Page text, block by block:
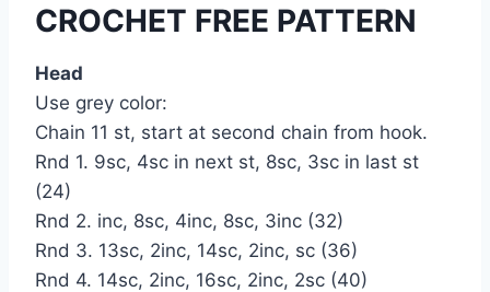
CROCHET FREE PATTERN
Head
Use grey color:
Chain 11 st, start at second chain from hook.
Rnd 1. 9sc, 4sc in next st, 8sc, 3sc in last st
(24)
Rnd 2. inc, 8sc, 4inc, 8sc, 3inc (32)
Rnd 3. 13sc, 2inc, 14sc, 2inc, sc (36)
Rnd 4. 14sc, 2inc, 16sc, 2inc, 2sc (40)